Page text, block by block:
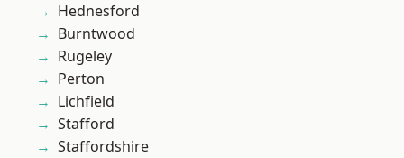
Hednesford
Burntwood
Rugeley
Perton
Lichfield
Stafford
Staffordshire